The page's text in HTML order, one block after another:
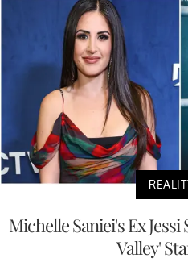
Michelle Saniei's Ex
Valley'